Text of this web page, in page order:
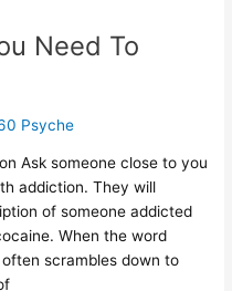
Need To
Psyche
Ask someone close to you
addiction. They will
of someone addicted
When the word
often scrambles down to